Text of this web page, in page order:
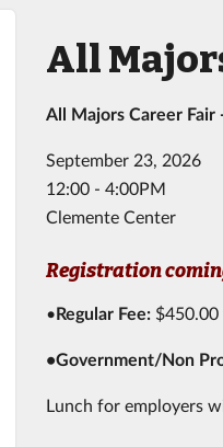
All
All Majors Career
September 23, 2026
12:00 - 4:00PM
Clemente Center
Registration
•Regular Fee:
•Government/Non
Lunch for employers